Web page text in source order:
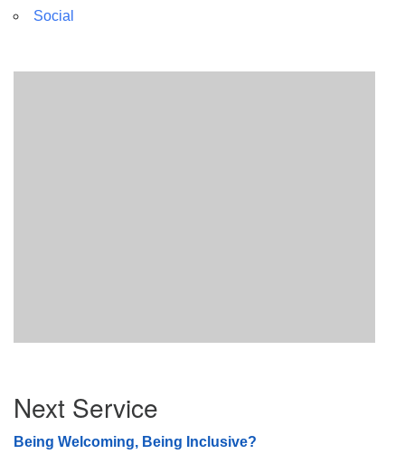
Social
Navigation
Next Service
Being Welcoming, Being Inclusive?